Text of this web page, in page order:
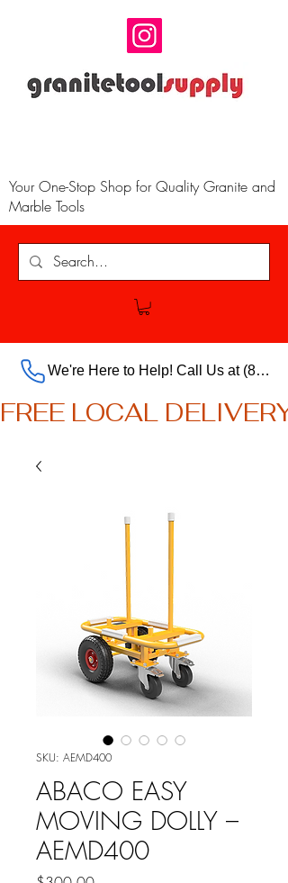
Your One-Stop Shop for Quality Granite and
Marble Tools
We're Here to Help! Call Us at (888) 385-5316 Ext.703 For Our Store
FREE LOCAL DELIVERY
SKU: AEMD400
ABACO EASY
MOVING DOLLY –
AEMD400